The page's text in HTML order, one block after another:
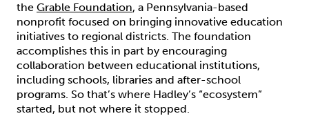
the Grable Foundation, a Pennsylvania-based
nonprofit focused on bringing innovative education
initiatives to regional districts. The foundation
accomplishes this in part by encouraging
collaboration between educational institutions,
including schools, libraries and after-school
programs. So that’s where Hadley’s “ecosystem”
started, but not where it stopped.